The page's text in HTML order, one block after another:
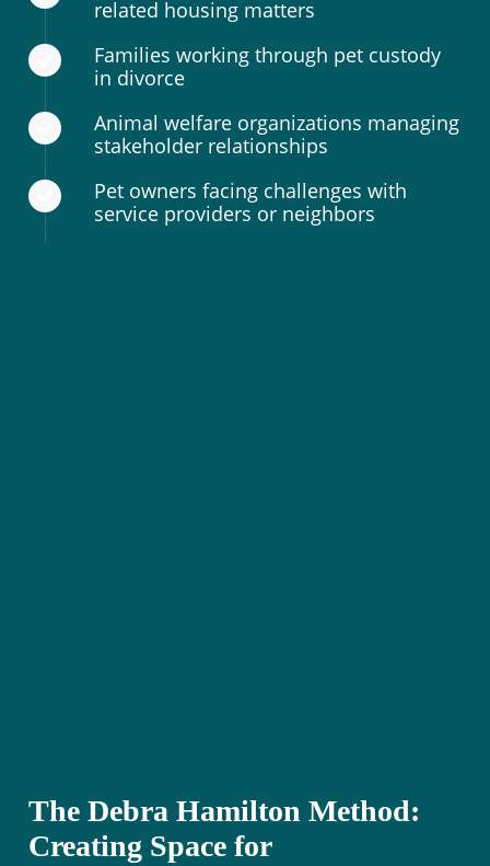
related housing matters
Families working through pet custody
in divorce
Animal welfare organizations managing
stakeholder relationships
Pet owners facing challenges with
service providers or neighbors
The Debra Hamilton Method:
Creating Space for